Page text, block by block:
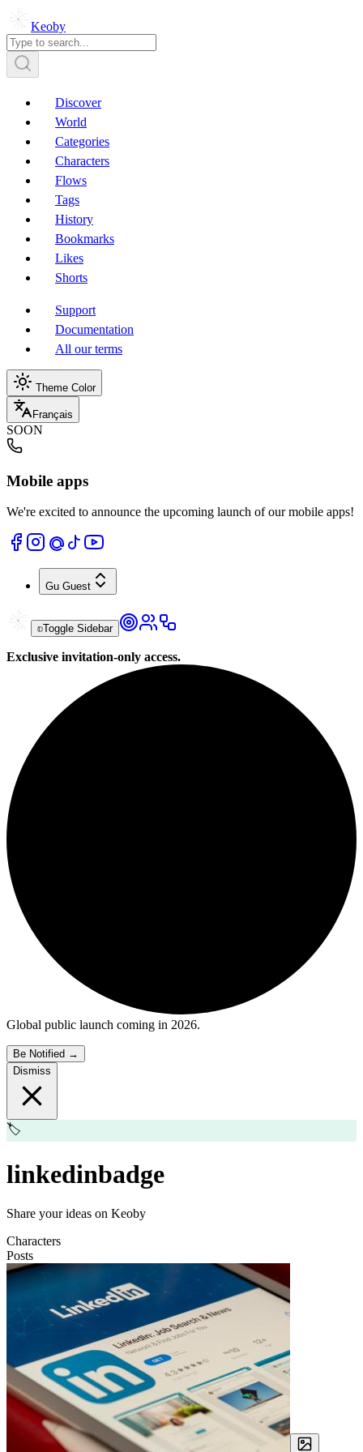
Keoby
Discover
World
Categories
Characters
Flows
Tags
History
Bookmarks
Likes
Shorts
Support
Documentation
All our terms
Theme Color
Français
SOON
Mobile apps
We're excited to announce the upcoming launch of our mobile apps!
Gu Guest
Toggle Sidebar
Exclusive invitation-only access.
Global public launch coming in 2026.
Be Notified →
Dismiss
🏷️
linkedinbadge
Share your ideas on Keoby
Characters
Posts